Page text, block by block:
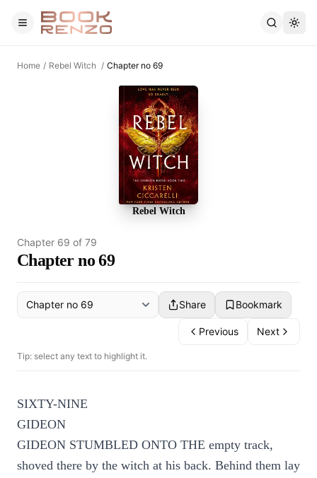
Skip to main content
Home / Rebel Witch / Chapter no 69
Rebel Witch
Chapter 69 of 79
Chapter no 69
Share Bookmark
Previous Next
Tip: select any text to highlight it.
SIXTY-NINE
GIDEON
GIDEON STUMBLED ONTO THE empty track,
shoved there by the witch at his back. Behind them lay